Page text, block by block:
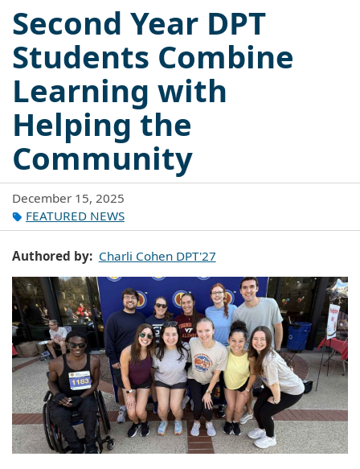
Second Year DPT
Students Combine
Learning with
Helping the
Community
December 15, 2025
FEATURED NEWS
Authored by Charli Cohen DPT'27